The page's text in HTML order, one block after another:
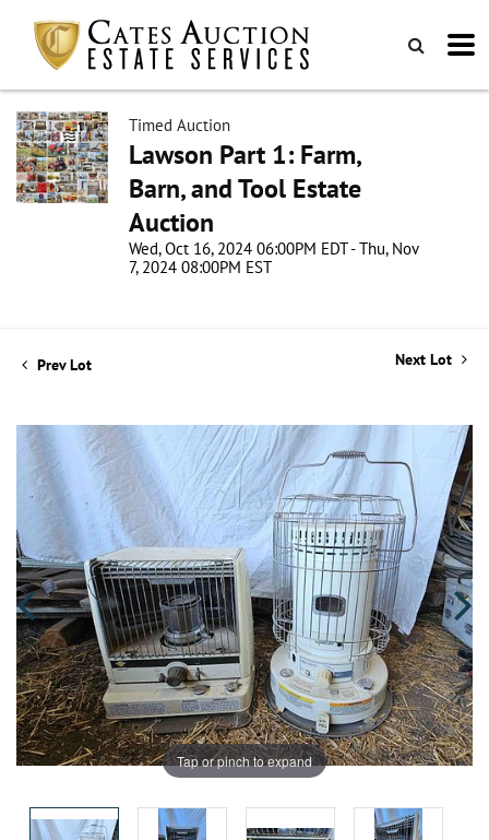
Timed Auction
Lawson Part 1: Farm,
Barn, and Tool Estate
Auction
Wed, Oct 16, 2024 06:00PM EDT - Thu, Nov
7, 2024 08:00PM EST
Prev Lot Next Lot
Tap or pinch to expand